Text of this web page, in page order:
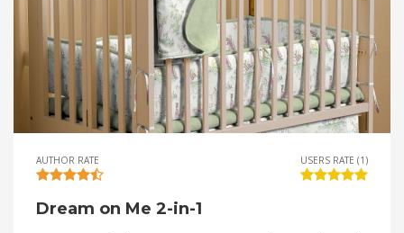
AUTHOR RATE USERS RATE (1)
Dream on Me 2-in-1